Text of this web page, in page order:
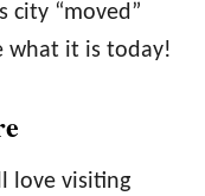
city “moved”
what it is today!
love visiting